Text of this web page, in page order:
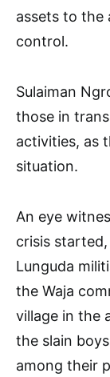
assets to the
control.
Sulaiman
those in
activities, as
situation.
An eye
crisis
Lunguda
the Waja
village in the
the slain
among their